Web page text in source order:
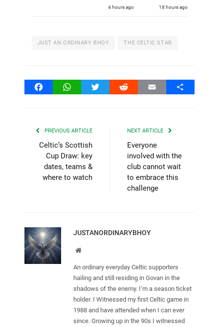
4 hours ago 18 hours ago
JUST AN ORDINARY BHOY THE CELTIC STAR
FacebookWhatsAppTwitter Reddit Email Share
PREVIOUS ARTICLE
Celtic’s Scottish
Cup Draw: key
dates, teams &
where to watch
NEXT ARTICLE
Everyone
involved with the
club cannot wait
to embrace this
challenge
JUSTANORDINARYBHOY
Website
An ordinary everyday Celtic supporters
hailing and still residing in Govan in the
shadows of the enemy. I’m a season ticket
holder. I Witnessed my first Celtic game in
1988 and have attended when I can ever
since. Growing up in the 90s I witnessed